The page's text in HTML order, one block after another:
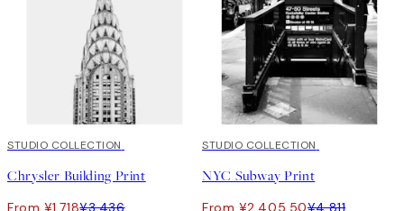
50%*
STUDIO COLLECTION
Chrysler Building Print
50%*
STUDIO COLLECTION
NYC Subway Print